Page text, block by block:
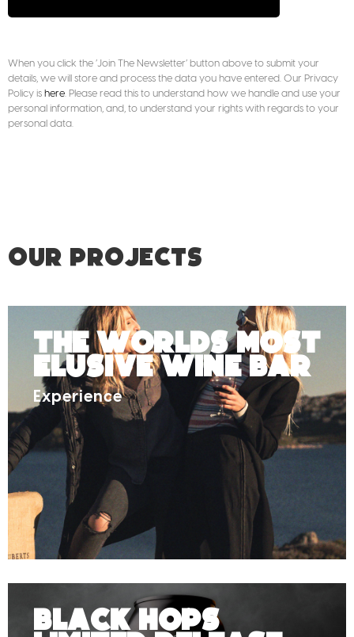
When you click the ‘Join The Newsletter’ button above to submit your
details, we will store and process the data you have entered. Our Privacy
Policy is here. Please read this to understand how we handle and use your
personal information, and, to understand your rights with regards to your
personal data.
OUR PROJECTS
The Worlds Most
Elusive Wine Bar
Experience
Black Hops